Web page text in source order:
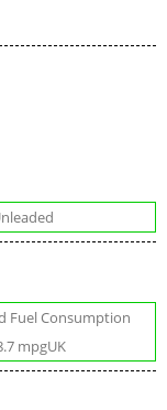
Fuel Consumption
mpgUK